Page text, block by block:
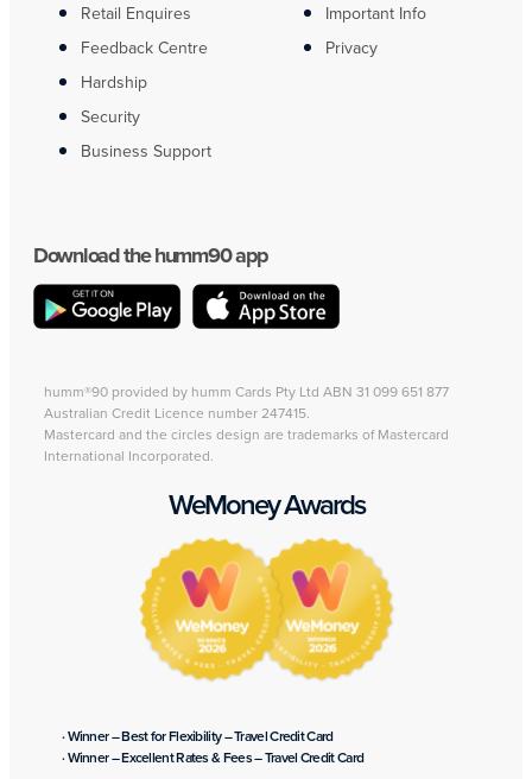
Retail Enquires
Feedback Centre
Hardship
Security
Business Support
Important Info
Privacy
Download the humm90 app
humm®90 provided by humm Cards Pty Ltd ABN 31 099 651 877
Australian Credit Licence number 247415.
Mastercard and the circles design are trademarks of Mastercard
International Incorporated.
WeMoney Awards
· Winner – Best for Flexibility – Travel Credit Card
· Winner – Excellent Rates & Fees – Travel Credit Card